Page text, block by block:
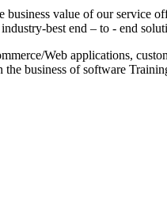
value of our service
best end – to - end
Web applications,
the business of software